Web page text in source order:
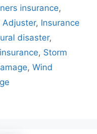
insurance,
Adjuster, Insurance
disaster,
, Storm
, Wind